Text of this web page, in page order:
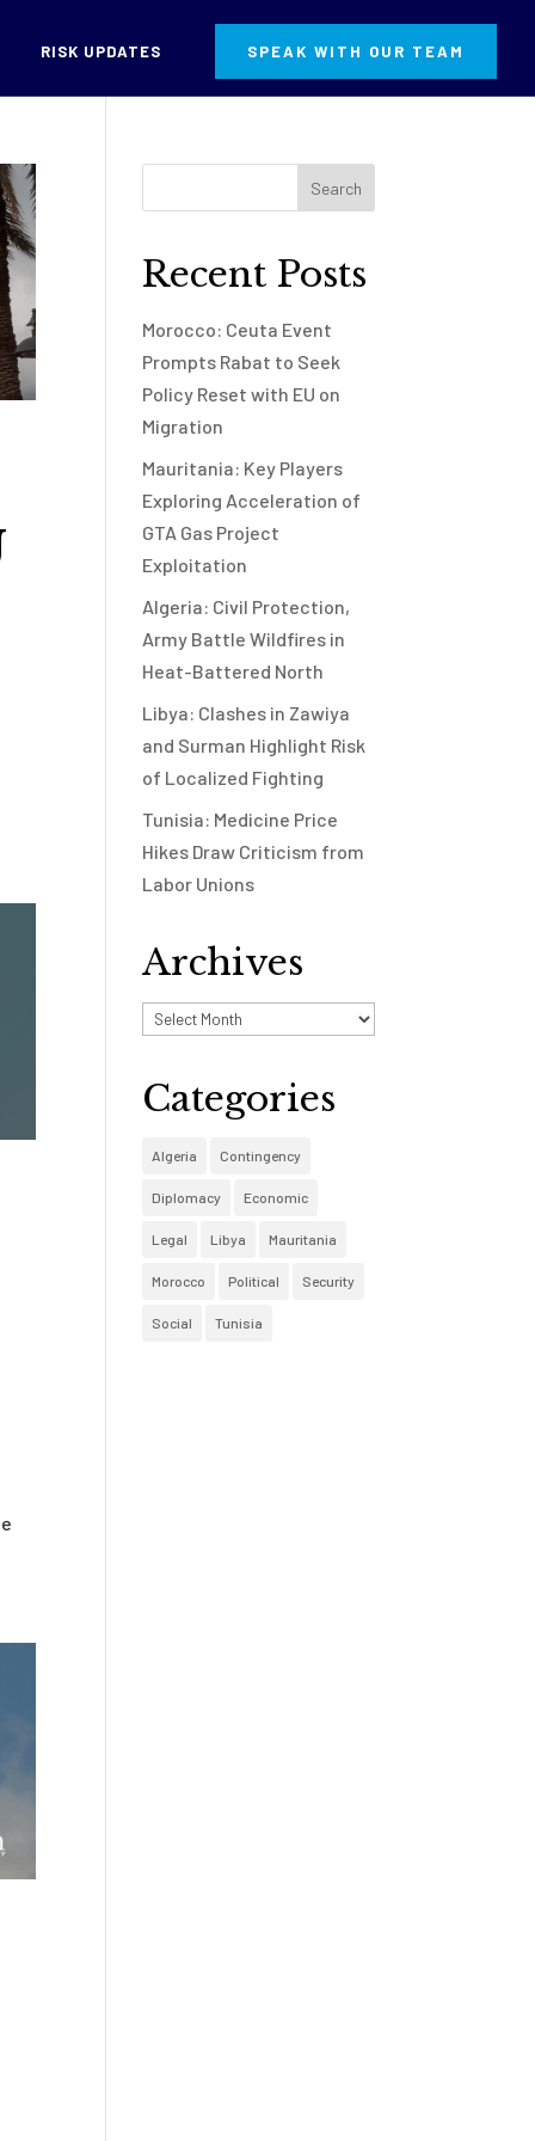
RISK UPDATES SPEAK WITH OUR TEAM
Recent Posts
Morocco: Ceuta Event
Prompts Rabat to Seek
Policy Reset with EU on
Migration
Mauritania: Key Players
Exploring Acceleration of
GTA Gas Project
Exploitation
Algeria: Civil Protection,
Army Battle Wildfires in
Heat-Battered North
Libya: Clashes in Zawiya
and Surman Highlight Risk
of Localized Fighting
Tunisia: Medicine Price
Hikes Draw Criticism from
Labor Unions
Archives
Archives
Categories
Algeria Contingency
Diplomacy Economic
Legal Libya Mauritania
Morocco Political Security
Social Tunisia